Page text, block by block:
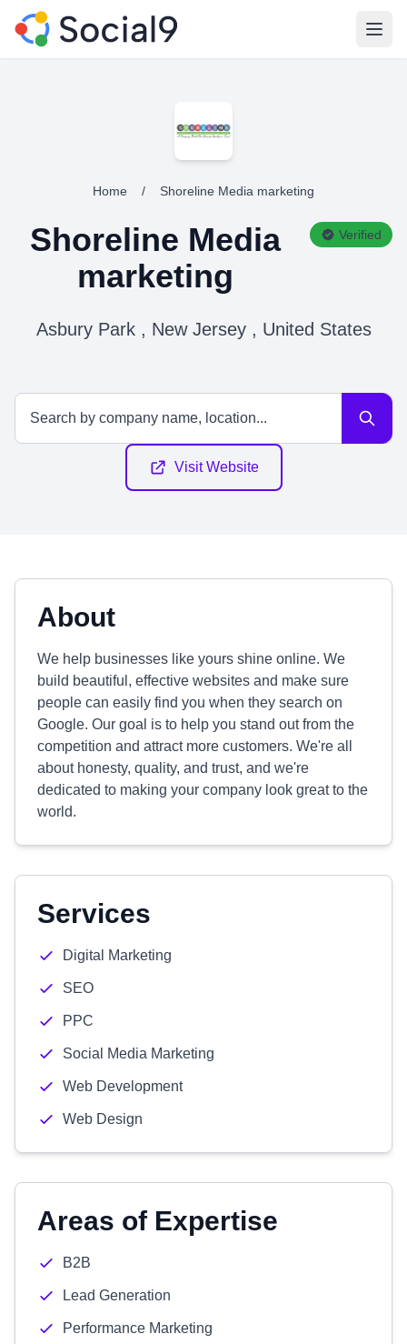
Home / Shoreline Media marketing
Shoreline Media
marketing
Verified
Asbury Park , New Jersey , United States
Visit Website
About
We help businesses like yours shine online. We
build beautiful, effective websites and make sure
people can easily find you when they search on
Google. Our goal is to help you stand out from the
competition and attract more customers. We're all
about honesty, quality, and trust, and we're
dedicated to making your company look great to the
world.
Services
Digital Marketing
SEO
PPC
Social Media Marketing
Web Development
Web Design
Areas of Expertise
B2B
Lead Generation
Performance Marketing